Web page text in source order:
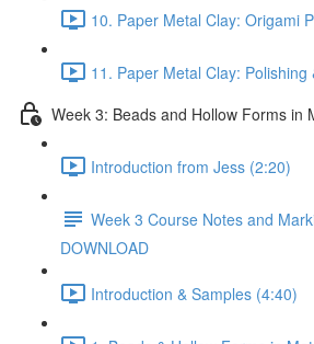
10. Paper Metal Clay: Origami
11. Paper Metal Clay:
Week 3: Beads and Hollow Forms in
Introduction from Jess (2:20)
Week 3 Course Notes and
DOWNLOAD
Introduction & Samples (4:40)